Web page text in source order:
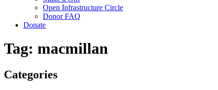
Open Infrastructure Circle
Donor FAQ
Donate
Tag: macmillan
Categories